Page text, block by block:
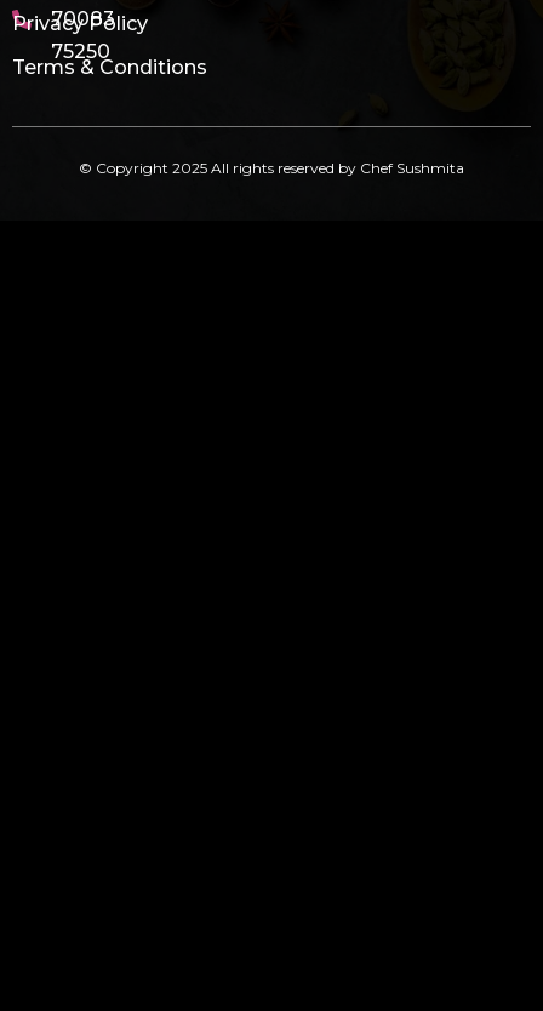
70083
75250
Privacy Policy
Terms & Conditions
© Copyright 2025 All rights reserved by Chef Sushmita